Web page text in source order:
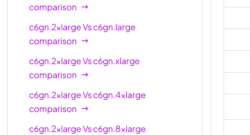
comparison
c6gn.2xlargeVsc6gn.large
comparison
c6gn.2xlargeVsc6gn.xlarge
comparison
c6gn.2xlargeVsc6gn.4xlarge
comparison
c6gn.2xlargeVsc6gn.8xlarge